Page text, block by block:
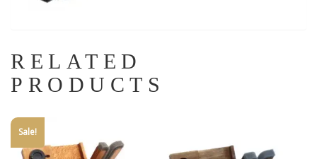
RELATED
PRODUCTS
Sale!